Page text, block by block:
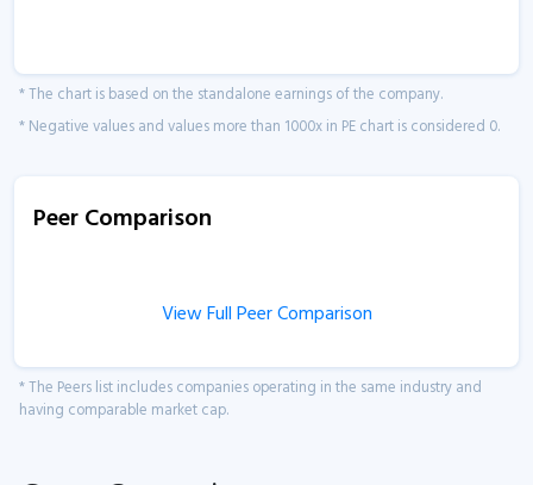
* The chart is based on the standalone earnings of the company.
* Negative values and values more than 1000x in PE chart is considered 0.
Peer Comparison
View Full Peer Comparison
* The Peers list includes companies operating in the same industry and
having comparable market cap.